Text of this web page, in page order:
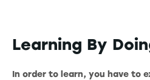
Learning By
In order to learn, you have to